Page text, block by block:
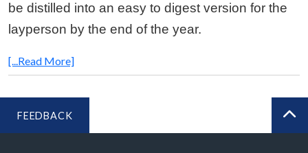
be distilled into an easy to digest version for the
layperson by the end of the year.
[...Read More]
FEEDBACK